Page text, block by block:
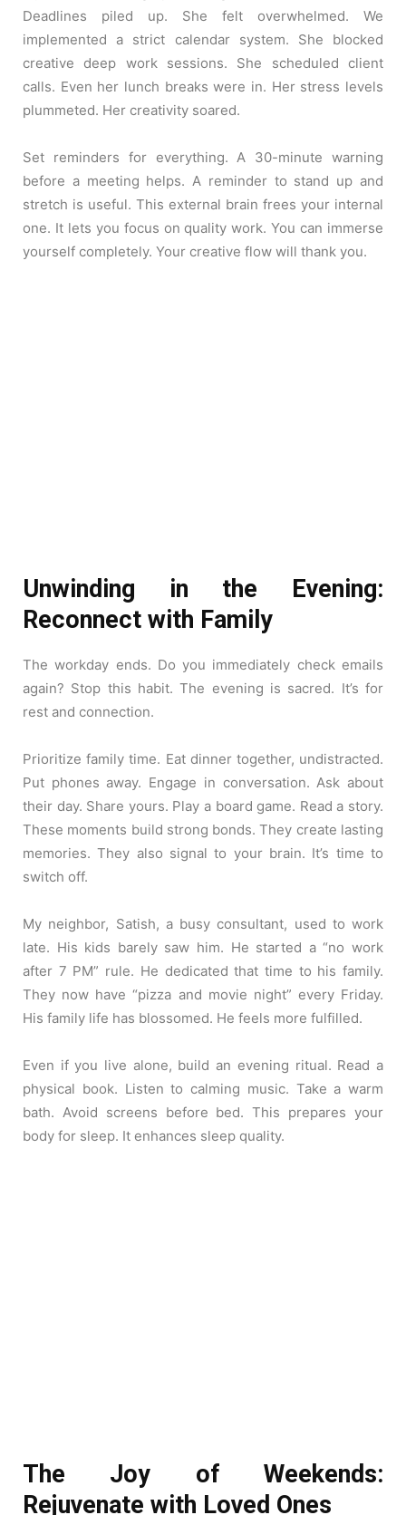
Deadlines piled up. She felt overwhelmed. We
implemented a strict calendar system. She blocked
creative deep work sessions. She scheduled client
calls. Even her lunch breaks were in. Her stress levels
plummeted. Her creativity soared.
Set reminders for everything. A 30-minute warning
before a meeting helps. A reminder to stand up and
stretch is useful. This external brain frees your internal
one. It lets you focus on quality work. You can immerse
yourself completely. Your creative flow will thank you.
Unwinding in the Evening:
Reconnect with Family
The workday ends. Do you immediately check emails
again? Stop this habit. The evening is sacred. It’s for
rest and connection.
Prioritize family time. Eat dinner together, undistracted.
Put phones away. Engage in conversation. Ask about
their day. Share yours. Play a board game. Read a story.
These moments build strong bonds. They create lasting
memories. They also signal to your brain. It’s time to
switch off.
My neighbor, Satish, a busy consultant, used to work
late. His kids barely saw him. He started a “no work
after 7 PM” rule. He dedicated that time to his family.
They now have “pizza and movie night” every Friday.
His family life has blossomed. He feels more fulfilled.
Even if you live alone, build an evening ritual. Read a
physical book. Listen to calming music. Take a warm
bath. Avoid screens before bed. This prepares your
body for sleep. It enhances sleep quality.
The Joy of Weekends:
Rejuvenate with Loved Ones